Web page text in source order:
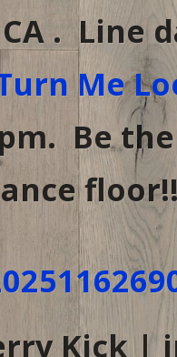
. Line
Me
Be
Kick |